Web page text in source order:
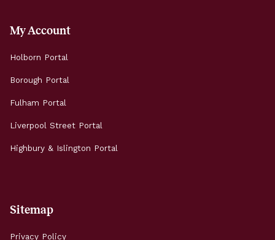
My Account
Holborn Portal
Borough Portal
Fulham Portal
Liverpool Street Portal
Highbury & Islington Portal
Sitemap
Privacy Policy